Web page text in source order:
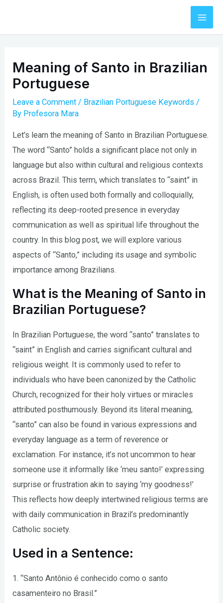
content
Meaning of Santo in Brazilian
Portuguese
Leave a Comment / Brazilian Portuguese Keywords /
By Profesora Mara
Let’s learn the meaning of Santo in Brazilian Portuguese.
The word “Santo” holds a significant place not only in
language but also within cultural and religious contexts
across Brazil. This term, which translates to “saint” in
English, is often used both formally and colloquially,
reflecting its deep-rooted presence in everyday
communication as well as spiritual life throughout the
country. In this blog post, we will explore various
aspects of “Santo,” including its usage and symbolic
importance among Brazilians.
What is the Meaning of Santo in
Brazilian Portuguese?
In Brazilian Portuguese, the word “santo” translates to
“saint” in English and carries significant cultural and
religious weight. It is commonly used to refer to
individuals who have been canonized by the Catholic
Church, recognized for their holy virtues or miracles
attributed posthumously. Beyond its literal meaning,
“santo” can also be found in various expressions and
everyday language as a term of reverence or
exclamation. For instance, it’s not uncommon to hear
someone use it informally like ‘meu santo!’ expressing
surprise or frustration akin to saying ‘my goodness!’
This reflects how deeply intertwined religious terms are
with daily communication in Brazil’s predominantly
Catholic society.
Used in a Sentence:
1. “Santo Antônio é conhecido como o santo
casamenteiro no Brasil.”